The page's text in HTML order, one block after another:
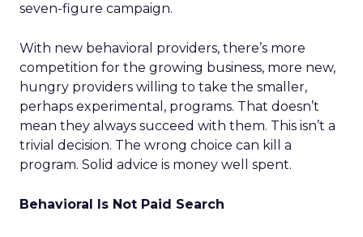
seven-figure campaign.
With new behavioral providers, there’s more
competition for the growing business, more new,
hungry providers willing to take the smaller,
perhaps experimental, programs. That doesn’t
mean they always succeed with them. This isn’t a
trivial decision. The wrong choice can kill a
program. Solid advice is money well spent.
Behavioral Is Not Paid Search